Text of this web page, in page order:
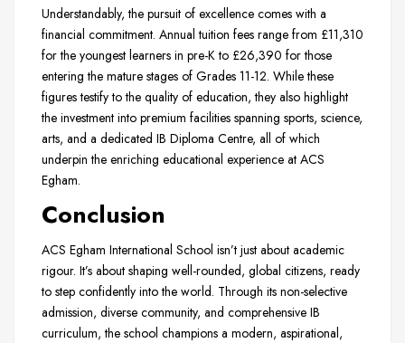
Understandably, the pursuit of excellence comes with a
financial commitment. Annual tuition fees range from £11,310
for the youngest learners in pre-K to £26,390 for those
entering the mature stages of Grades 11-12. While these
figures testify to the quality of education, they also highlight
the investment into premium facilities spanning sports, science,
arts, and a dedicated IB Diploma Centre, all of which
underpin the enriching educational experience at ACS
Egham.
Conclusion
ACS Egham International School isn’t just about academic
rigour. It’s about shaping well-rounded, global citizens, ready
to step confidently into the world. Through its non-selective
admission, diverse community, and comprehensive IB
curriculum, the school champions a modern, aspirational,